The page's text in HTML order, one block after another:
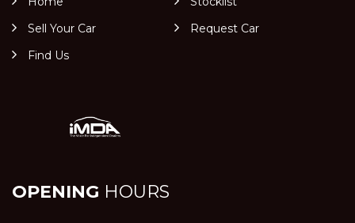
Sell Your Car
Request Car
Find Us
OPENING HOURS